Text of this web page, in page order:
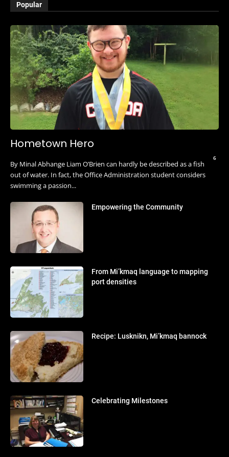
Popular
Hometown Hero
6
By Minal Abhange Liam O’Brien can hardly be described as a fish
out of water. In fact, the Office Administration student considers
swimming a passion...
Empowering the Community
From Mi’kmaq language to mapping
port densities
Recipe: Lusknikn, Mi’kmaq bannock
Celebrating Milestones